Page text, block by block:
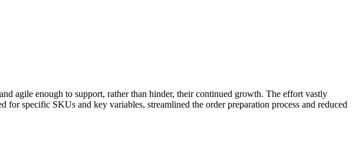
agile enough to support, rather than hinder, their continued growth. The effort vastly
specific SKUs and key variables, streamlined the order preparation process and reduced